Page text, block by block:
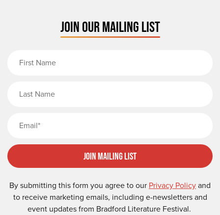
JOIN OUR MAILING LIST
Join Mailing List
By submitting this form you agree to our Privacy Policyand
to receive marketing emails, including e-newsletters and
event updates from Bradford Literature Festival.